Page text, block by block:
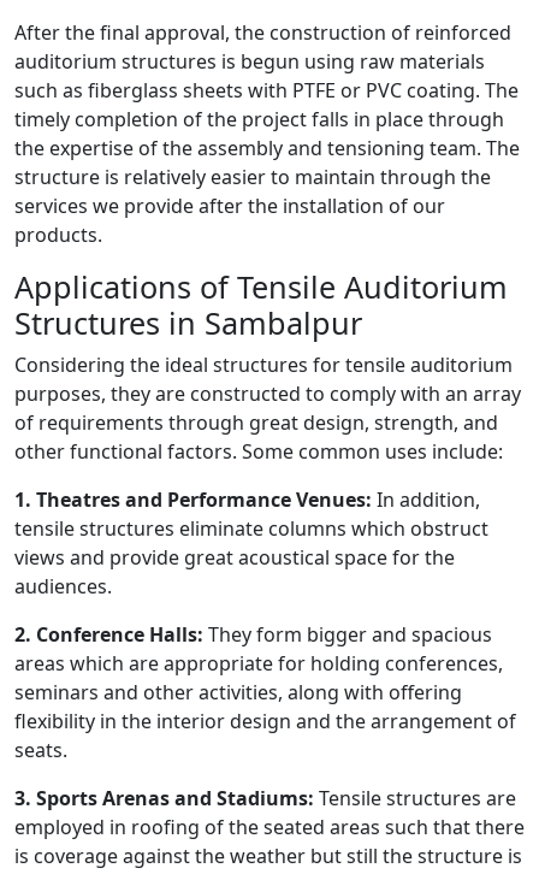
After the final approval, the construction of reinforced
auditorium structures is begun using raw materials
such as fiberglass sheets with PTFE or PVC coating. The
timely completion of the project falls in place through
the expertise of the assembly and tensioning team. The
structure is relatively easier to maintain through the
services we provide after the installation of our
products.
Applications of Tensile Auditorium
Structures in Sambalpur
Considering the ideal structures for tensile auditorium
purposes, they are constructed to comply with an array
of requirements through great design, strength, and
other functional factors. Some common uses include:
1. Theatres and Performance Venues: In addition,
tensile structures eliminate columns which obstruct
views and provide great acoustical space for the
audiences.
2. Conference Halls: They form bigger and spacious
areas which are appropriate for holding conferences,
seminars and other activities, along with offering
flexibility in the interior design and the arrangement of
seats.
3. Sports Arenas and Stadiums: Tensile structures are
employed in roofing of the seated areas such that there
is coverage against the weather but still the structure is